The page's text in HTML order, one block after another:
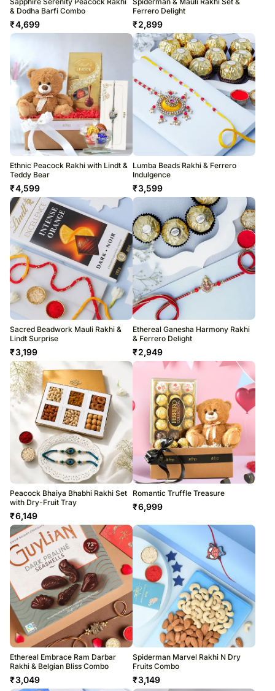
& Dodha Barfi Combo
₹4,699
Ferrero Delight
₹2,899
Ethnic Peacock Rakhi with Lindt &
Teddy Bear
₹4,599
Lumba Beads Rakhi & Ferrero
Indulgence
₹3,599
Sacred Beadwork Mauli Rakhi &
Lindt Surprise
₹3,199
Ethereal Ganesha Harmony Rakhi
& Ferrero Delight
₹2,949
Peacock Bhaiya Bhabhi Rakhi Set
with Dry-Fruit Tray
₹6,149
Romantic Truffle Treasure
₹6,999
Ethereal Embrace Ram Darbar
Rakhi & Belgian Bliss Combo
₹3,049
Spiderman Marvel Rakhi N Dry
Fruits Combo
₹3,149